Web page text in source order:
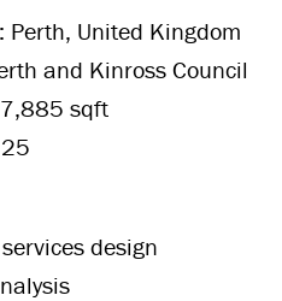
Perth, United Kingdom
and Kinross Council
sqft
design